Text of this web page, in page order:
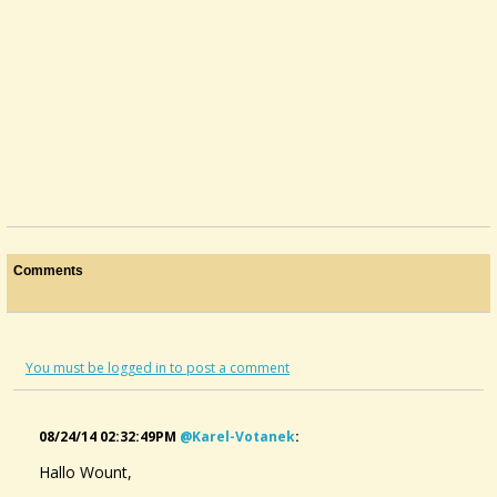
Comments
You must be logged in to post a comment
08/24/14 02:32:49PM @karel-Votanek:
Hallo Wount,